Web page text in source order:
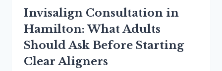
Invisalign Consultation in
Hamilton: What Adults
Should Ask Before Starting
Clear Aligners